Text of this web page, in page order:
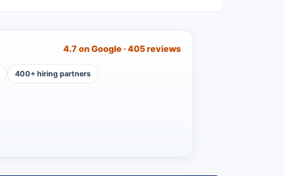
4.7 on Google · 405 reviews
400+ hiring partners